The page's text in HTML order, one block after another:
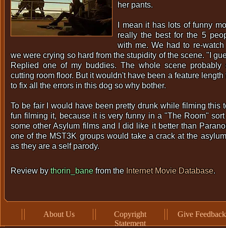
her pants.
I mean it has lots of funny
really the best for the 5
with me. We had to re-
we were crying so hard from the stupidity of the scene. "I
Replied one of my buddies. The whole scene
cutting room floor. But it wouldn't have been a feature
to fix all the errors in this dog so why bother.
To be fair I would have been pretty drunk while filming this
fun filming it, because it is very funny in a "The Room"
some other Asylum films and I did like it better than
one of the MST3K groups would take a crack at the
as they are a self parody.
Review bythorin_banefrom the Internet Movie Database.
About Us
Copyright
Statement
Give Feedback